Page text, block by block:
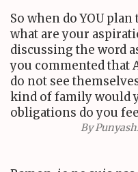
So when do YOU
what are your
discussing the word
you commented that
do not see
kind of family would
obligations do you
By